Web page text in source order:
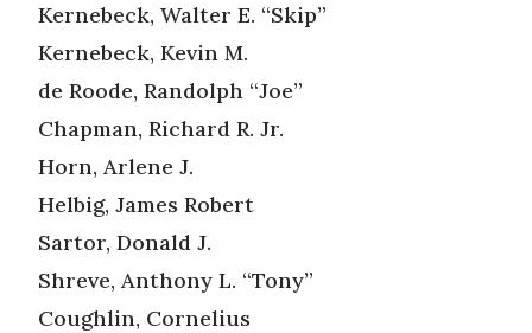
Kernebeck, Walter E. “Skip”
Kernebeck, Kevin M.
de Roode, Randolph “Joe”
Chapman, Richard R. Jr.
Horn, Arlene J.
Helbig, James Robert
Sartor, Donald J.
Shreve, Anthony L. “Tony”
Coughlin, Cornelius